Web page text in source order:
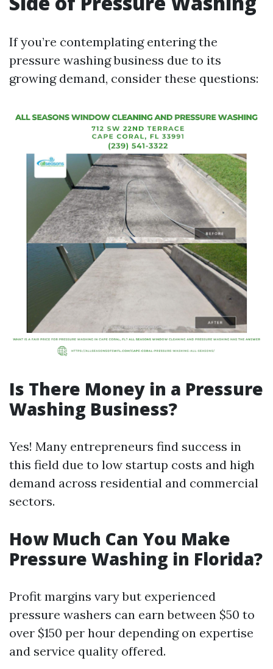
If you’re contemplating entering the
pressure washing business due to its
growing demand, consider these questions:
Is There Money in a Pressure
Washing Business?
Yes! Many entrepreneurs find success in
this field due to low startup costs and high
demand across residential and commercial
sectors.
How Much Can You Make
Pressure Washing in Florida?
Profit margins vary but experienced
pressure washers can earn between $50 to
over $150 per hour depending on expertise
and service quality offered.